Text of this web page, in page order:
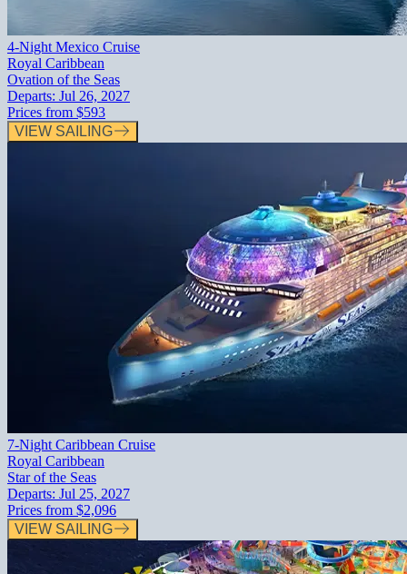
4-Night Mexico Cruise
Royal Caribbean
Ovation of the Seas
Departs: Jul 26, 2027
Prices from $593
VIEW SAILING
7-Night Caribbean Cruise
Royal Caribbean
Star of the Seas
Departs: Jul 25, 2027
Prices from $2,096
VIEW SAILING